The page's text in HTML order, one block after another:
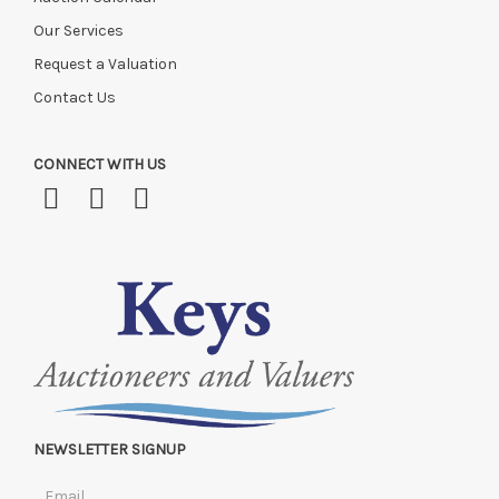
Our Services
Request a Valuation
Contact Us
CONNECT WITH US
NEWSLETTER SIGNUP